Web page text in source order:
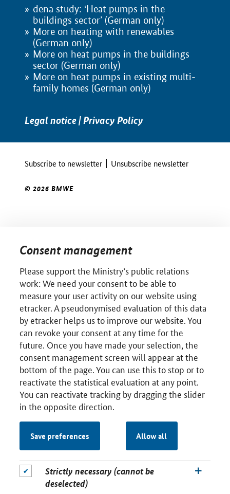
dena study: ‘Heat pumps in the
buildings sector’ (German only)
More on heating with renewables
(German only)
More on heat pumps in the buildings
sector (German only)
More on heat pumps in existing multi-
family homes (German only)
Legal notice|Privacy Policy
Subscribe to newsletter Unsubscribe newsletter
© 2026 BMWE
Consent management
Please support the Ministry’s public relations
work: We need your consent to be able to
measure your user activity on our website using
etracker. A pseudonymised evaluation of this data
by etracker helps us to improve our website. You
can revoke your consent at any time for the
future. Once you have made your selection, the
consent management screen will appear at the
bottom of the page. You can use this to stop or to
reactivate the statistical evaluation at any point.
You can reactivate tracking by dragging the slider
in the opposite direction.
Save preferences Allow all
Strictly necessary (cannot be
deselected)